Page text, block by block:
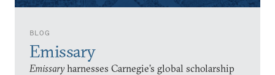
BLOG
Emissary
Emissary harnesses Carnegie’s global scholarship